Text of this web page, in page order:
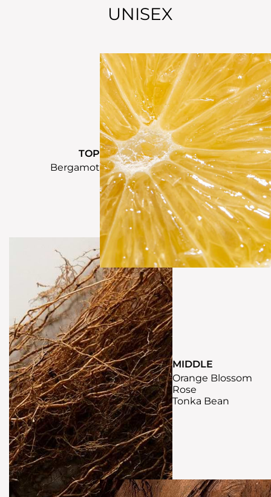
UNISEX
TOP
Bergamot
MIDDLE
Orange Blossom
Rose
Tonka Bean